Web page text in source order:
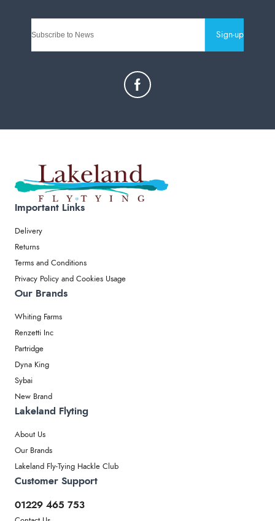
Sign-up
Important Links
Delivery
Returns
Terms and Conditions
Privacy Policy and Cookies Usage
Our Brands
Whiting Farms
Renzetti Inc
Partridge
Dyna King
Sybai
New Brand
Lakeland Flyting
About Us
Our Brands
Lakeland Fly-Tying Hackle Club
Customer Support
01229 465 753